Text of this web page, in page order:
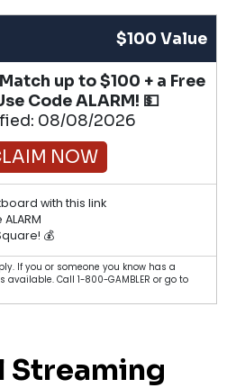
$100 Value
up to $100 + a Free
Code ALARM! 💵
08/08/2026
NOW
with this link
💰
If you or someone you know has a
Call 1-800-GAMBLER or go to
Streaming